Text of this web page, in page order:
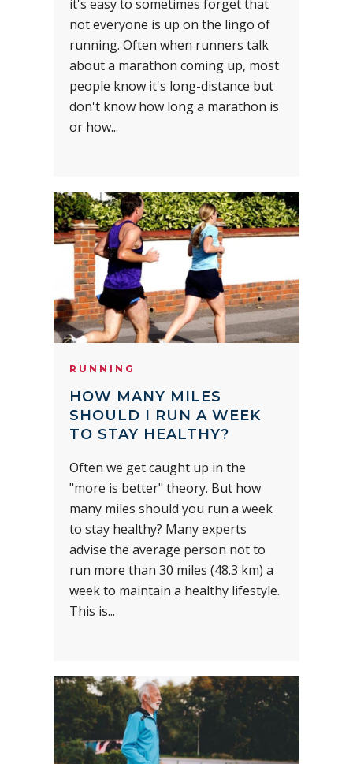
it's easy to sometimes forget that
not everyone is up on the lingo of
running. Often when runners talk
about a marathon coming up, most
people know it's long-distance but
don't know how long a marathon is
or how...
RUNNING
HOW MANY MILES
SHOULD I RUN A WEEK
TO STAY HEALTHY?
Often we get caught up in the
"more is better" theory. But how
many miles should you run a week
to stay healthy? Many experts
advise the average person not to
run more than 30 miles (48.3 km) a
week to maintain a healthy lifestyle.
This is...